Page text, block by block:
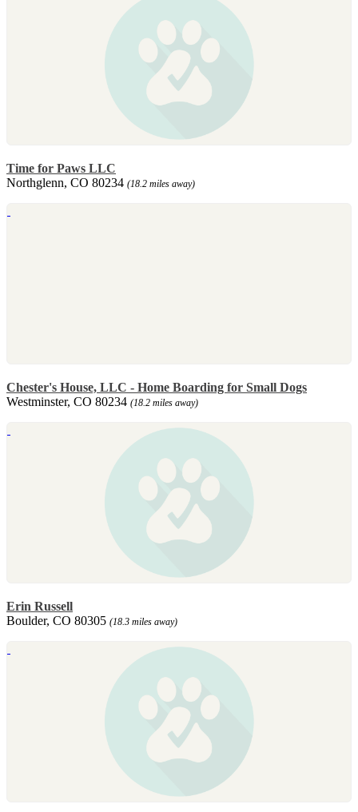
Time for Paws LLC
Northglenn, CO 80234 (18.2 miles away)
Chester's House, LLC - Home Boarding for Small Dogs
Westminster, CO 80234 (18.2 miles away)
Erin Russell
Boulder, CO 80305 (18.3 miles away)